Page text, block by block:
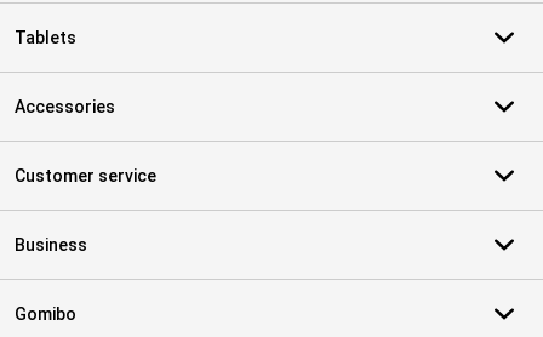
Tablets
Accessories
Customer service
Business
Gomibo